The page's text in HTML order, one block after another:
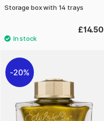
Storage box with 14 trays
£14.50
20%